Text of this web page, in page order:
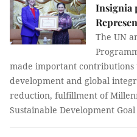
Insignia
The UN
made important contributions
development and global
reduction, fulfillment of
Sustainable Development Goal